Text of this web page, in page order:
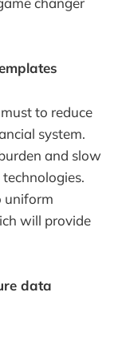
to reduce
system.
and slow
uniform
will provide
data